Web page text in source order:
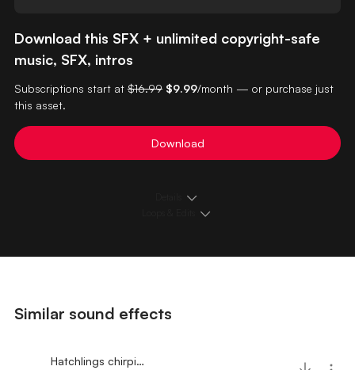
Download this SFX + unlimited copyright-safe
music, SFX, intros
Subscriptions start at $16.99 $9.99/month — or purchase just
this asset.
Download
Similar sound effects
Hatchlings chirping 2